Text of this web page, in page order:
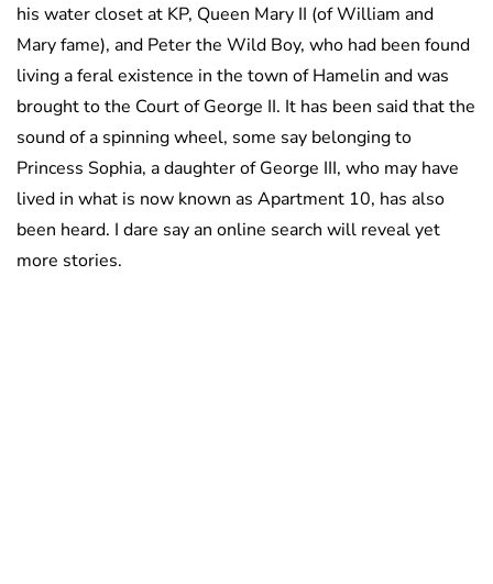
his water closet at KP, Queen Mary II (of William and
Mary fame), and Peter the Wild Boy, who had been found
living a feral existence in the town of Hamelin and was
brought to the Court of George II. It has been said that the
sound of a spinning wheel, some say belonging to
Princess Sophia, a daughter of George III, who may have
lived in what is now known as Apartment 10, has also
been heard. I dare say an online search will reveal yet
more stories.